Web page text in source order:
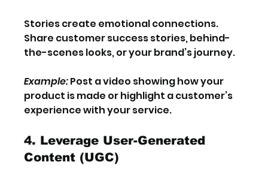
Stories create emotional connections.
Share customer success stories, behind-
the-scenes looks, or your brand’s journey.
Example: Post a video showing how your
product is made or highlight a customer’s
experience with your service.
4. Leverage User-Generated
Content (UGC)